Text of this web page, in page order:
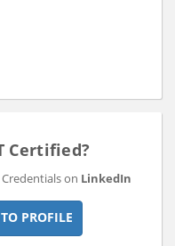
Certified?
on LinkedIn
PROFILE